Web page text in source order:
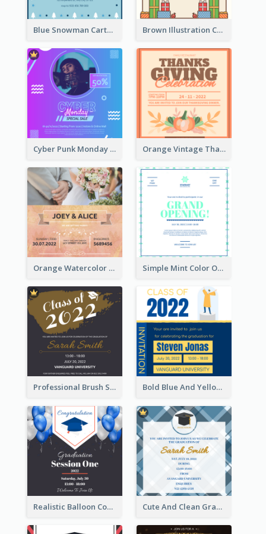
Blue Snowman Cartoon Christmas Concert Invitation Brown Illustration Christmas Sweater Party Invitation
Cyber Punk Monday Discount Invitation Design Orange Vintage Thanksgiving Celebration Invitation Design
Orange Watercolor Wedding Invitation Simple Mint Color Opening Day Invitation Card Idea
Professional Brush Script Graduation Invitation Design Bold Blue And Yellow Educational Ceremony Invitation Design Ideas
Realistic Balloon Cool Graduation Ceremony Design Cute And Clean Graduation Ceremony Invitation Design Ideas